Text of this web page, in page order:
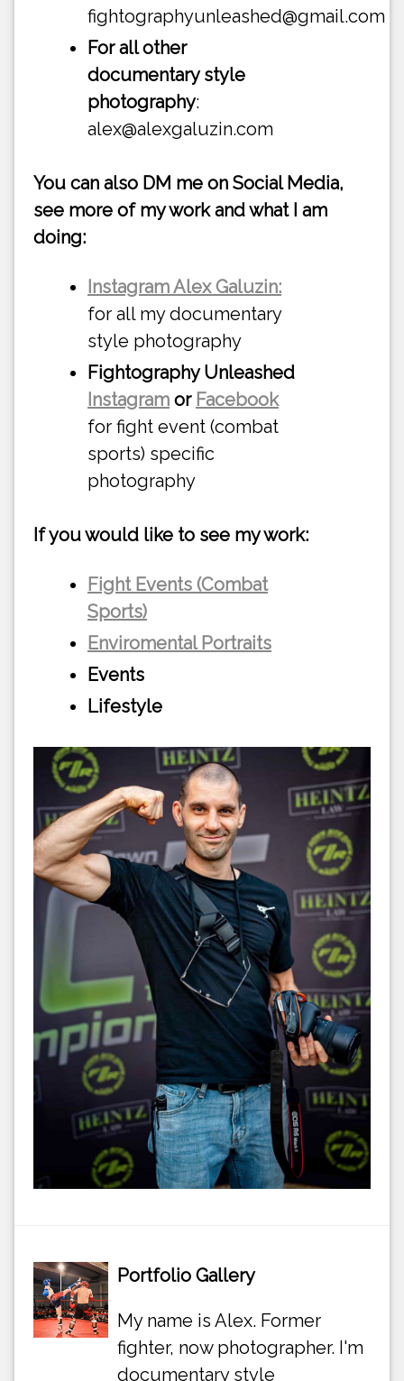
fightographyunleashed@gmail.com
For all other
documentary style
photography:
alex@alexgaluzin.com
You can also DM me on Social Media,
see more of my work and what I am
doing:
Instagram Alex Galuzin:
for all my documentary
style photography
Fightography Unleashed
Instagram or Facebook
for fight event (combat
sports) specific
photography
If you would like to see my work:
Fight Events (Combat
Sports)
Enviromental Portraits
Events
Lifestyle
Portfolio Gallery
My name is Alex. Former
fighter, now photographer. I'm
documentary style